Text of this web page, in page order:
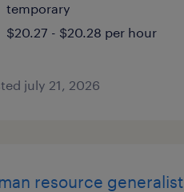
temporary
$20.27 - $20.28 per hour
july 21, 2026
resource generalist